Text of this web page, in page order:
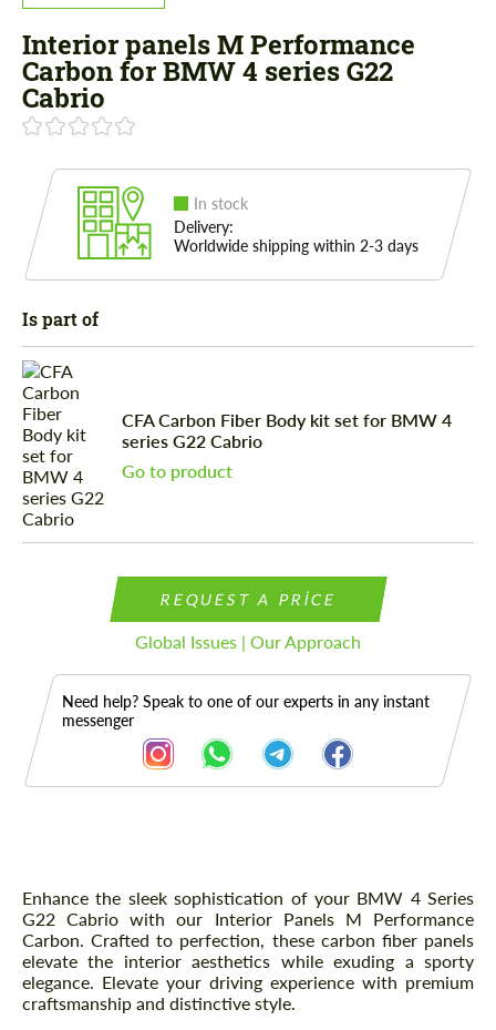
Interior panels M Performance
Carbon for BMW 4 series G22
Cabrio
In stock
Delivery:
Worldwide shipping within 2-3 days
Is part of
CFA Carbon Fiber Body kit set for BMW 4
series G22 Cabrio
Go to product
REQUEST A PRICE
Global Issues | Our Approach
Need help? Speak to one of our experts in any instant
messenger
Description
Enhance the sleek sophistication of your BMW 4 Series
G22 Cabrio with our Interior Panels M Performance
Carbon. Crafted to perfection, these carbon fiber panels
elevate the interior aesthetics while exuding a sporty
elegance. Elevate your driving experience with premium
craftsmanship and distinctive style.